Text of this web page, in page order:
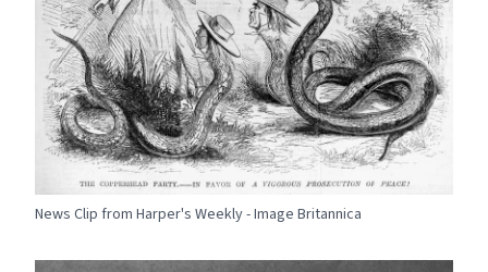
News Clip from Harper's Weekly - Image Britannica